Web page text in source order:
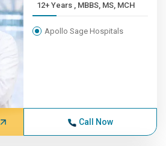
12+ Years , MBBS, MS, MCH
Apollo Sage Hospitals
Call Now